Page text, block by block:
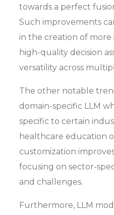
towards a perfect
Such improvements
in the creation of
high-quality decision
versatility across
The other notable
domain-specific LLM
specific to certain
healthcare education
customization
focusing on sector-
and challenges.
Furthermore, LLM